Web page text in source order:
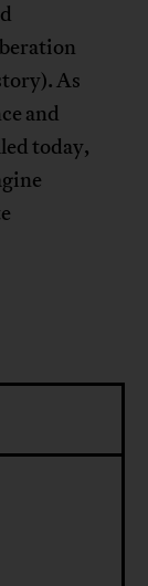
As
and
today,